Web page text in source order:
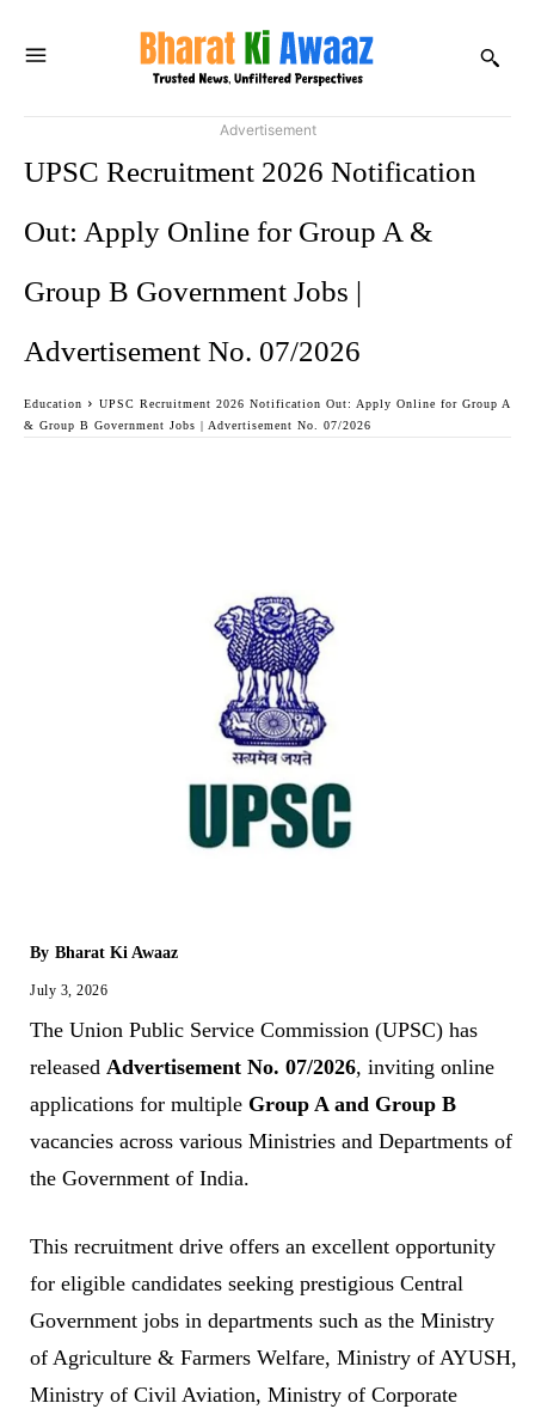
Advertisement
UPSC Recruitment 2026 Notification
Out: Apply Online for Group A &
Group B Government Jobs |
Advertisement No. 07/2026
Education
UPSC Recruitment 2026 Notification Out: Apply Online for Group A
& Group B Government Jobs | Advertisement No. 07/2026
By Bharat Ki Awaaz
July 3, 2026
The Union Public Service Commission (UPSC) has
released Advertisement No. 07/2026, inviting online
applications for multiple Group A and Group B
vacancies across various Ministries and Departments of
the Government of India.
This recruitment drive offers an excellent opportunity
for eligible candidates seeking prestigious Central
Government jobs in departments such as the Ministry
of Agriculture & Farmers Welfare, Ministry of AYUSH,
Ministry of Civil Aviation, Ministry of Corporate